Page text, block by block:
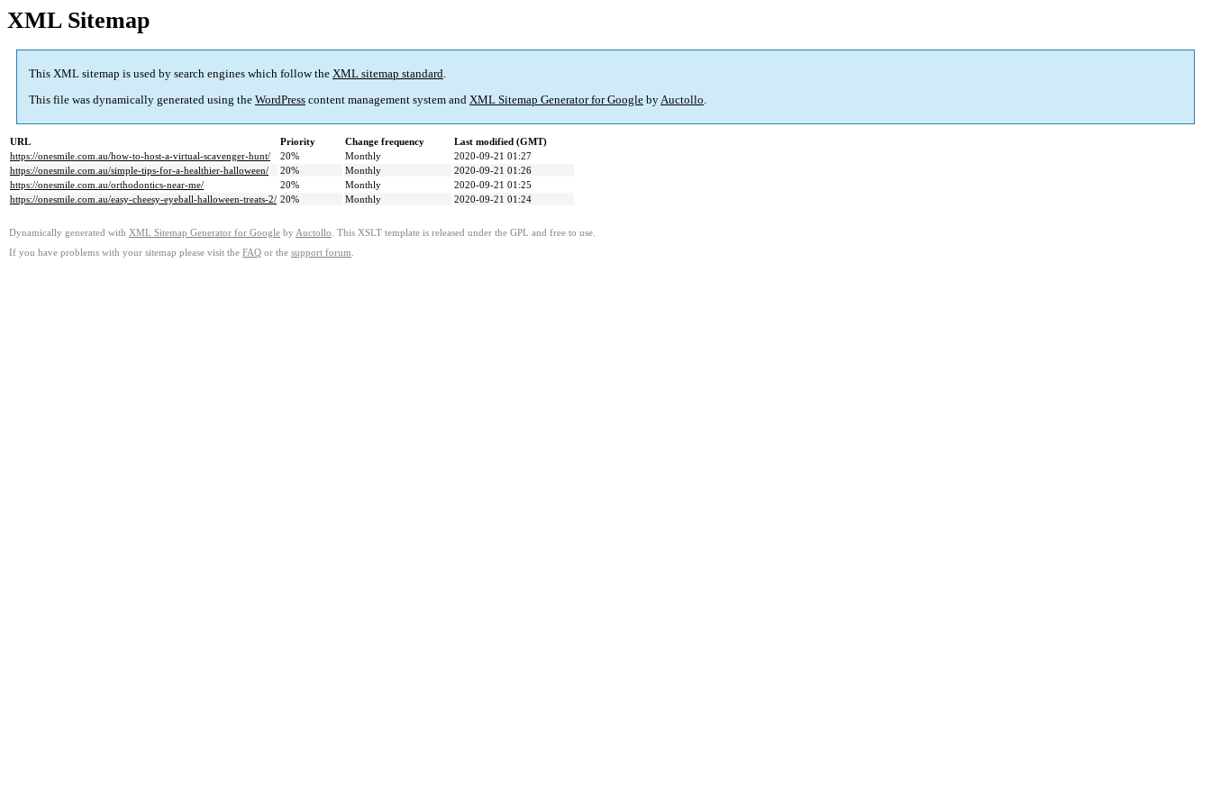
XML Sitemap
This XML sitemap is used by search engines which follow the XML sitemap standard.
This file was dynamically generated using the WordPress content management system and XML Sitemap Generator for Google byAuctollo.
URL Priority Change frequency
Last modified (GMT)
https://onesmile.com.au/how-to-host-a-virtual-scavenger-hunt/
20% Monthly
2020-09-21 01:27
https://onesmile.com.au/simple-tips-for-a-healthier-halloween/
20% Monthly
2020-09-21 01:26
https://onesmile.com.au/orthodontics-near-me/
20% Monthly
2020-09-21 01:25
https://onesmile.com.au/easy-cheesy-eyeball-halloween-treats-2/ 20% Monthly 2020-09-21 01:24
Dynamically generated with XML Sitemap Generator for Google by Auctollo . This XSLT template is released under the GPL and free to use.
If you have problems with your sitemap please visit the FAQ or the support forum